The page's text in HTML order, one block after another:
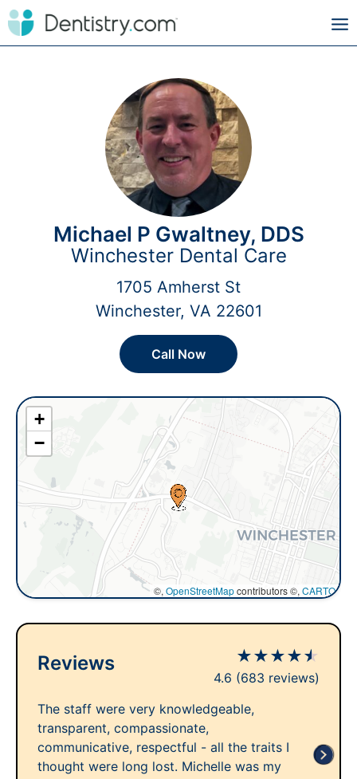
Michael P Gwaltney, DDS
Winchester Dental Care
1705 Amherst St
Winchester, VA 22601
Call Now
+
−
©, OpenStreetMapcontributors ©, CARTO
Reviews ★★★★★
4.6 (683 reviews)
The staff were very knowledgeable,
transparent, compassionate,
communicative, respectful - all the traits I
thought were long lost. Michelle was my